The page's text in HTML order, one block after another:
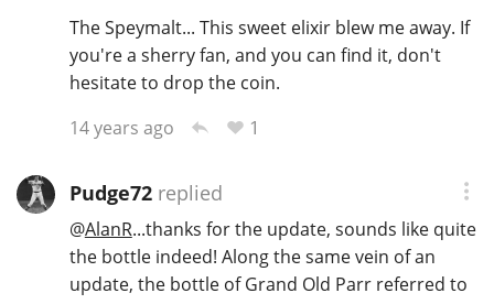
The Speymalt... This sweet elixir blew me away. If
you're a sherry fan, and you can find it, don't
hesitate to drop the coin.
14 years ago
1
Pudge72replied
@AlanR...thanks for the update, sounds like quite
the bottle indeed! Along the same vein of an
update, the bottle of Grand Old Parr referred to